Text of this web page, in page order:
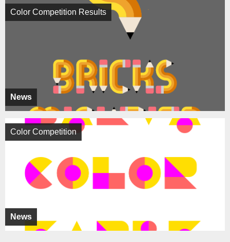
News
Color Competition Results
News
Color Competition